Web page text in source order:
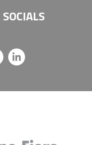
SOCIALS